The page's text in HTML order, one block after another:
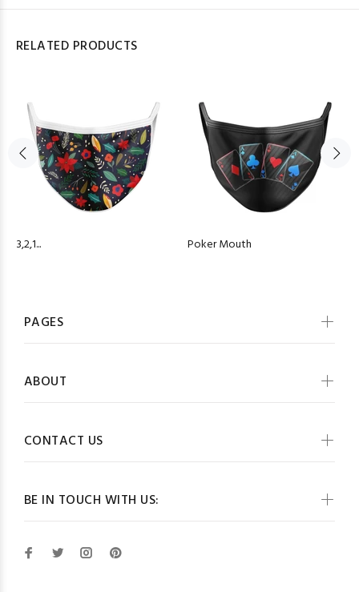
RELATED PRODUCTS
3,2,1... Poker Mouth
BE IN TOUCH WITH US:
PAGES
ABOUT
CONTACT US